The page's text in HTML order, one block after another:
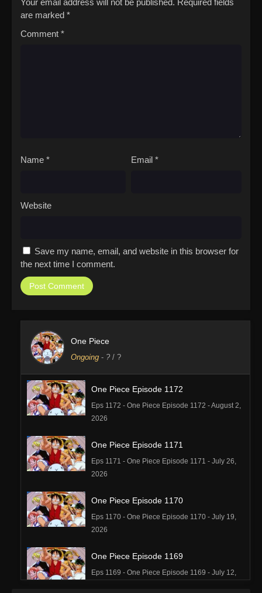
are marked *
Comment *
Name * Email *
Website
Save my name, email, and website in this browser for
the next time I comment.
One Piece
Ongoing - ? / ?
One Piece Episode 1172
Eps 1172 - One Piece Episode 1172 - August 2,
2026
One Piece Episode 1171
Eps 1171 - One Piece Episode 1171 - July 26,
2026
One Piece Episode 1170
Eps 1170 - One Piece Episode 1170 - July 19,
2026
One Piece Episode 1169
Eps 1169 - One Piece Episode 1169 - July 12,